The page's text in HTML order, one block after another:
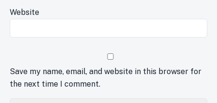
Website
Save my name, email, and website in this browser for
the next time I comment.